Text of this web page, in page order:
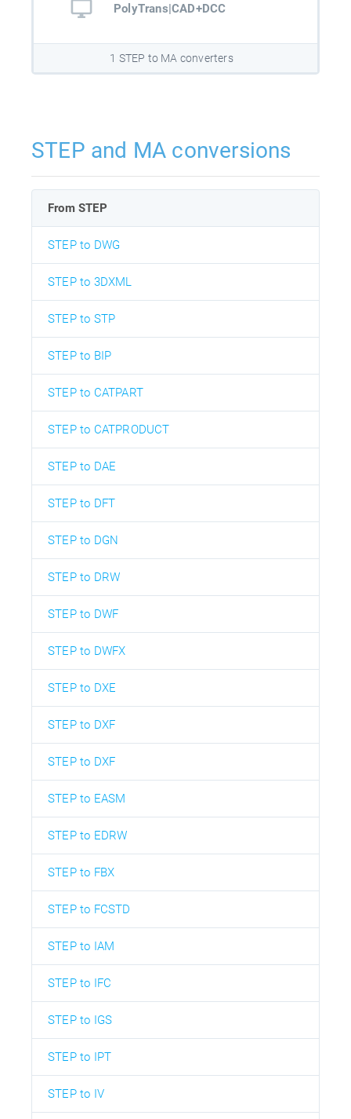
PolyTrans|CAD+DCC
1 STEP to MA converters
STEP and MA conversions
From STEP
STEP to DWG
STEP to 3DXML
STEP to STP
STEP to BIP
STEP to CATPART
STEP to CATPRODUCT
STEP to DAE
STEP to DFT
STEP to DGN
STEP to DRW
STEP to DWF
STEP to DWFX
STEP to DXE
STEP to DXF
STEP to DXF
STEP to EASM
STEP to EDRW
STEP to FBX
STEP to FCSTD
STEP to IAM
STEP to IFC
STEP to IGS
STEP to IPT
STEP to IV